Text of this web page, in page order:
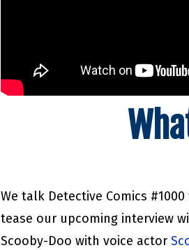
We talk Detective Comics
tease our upcoming interview
Scooby-Doo with voice actor